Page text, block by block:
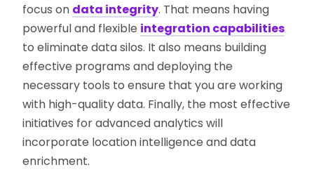
focus on data integrity. That means having
powerful and flexible integration capabilities
to eliminate data silos. It also means building
effective programs and deploying the
necessary tools to ensure that you are working
with high-quality data. Finally, the most effective
initiatives for advanced analytics will
incorporate location intelligence and data
enrichment.